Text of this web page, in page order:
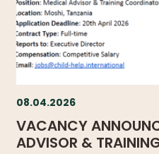
30
YEARS
OF
CHILD-
HELP
PARTNERS
08.04.2026
VACANCY
ADVISOR &